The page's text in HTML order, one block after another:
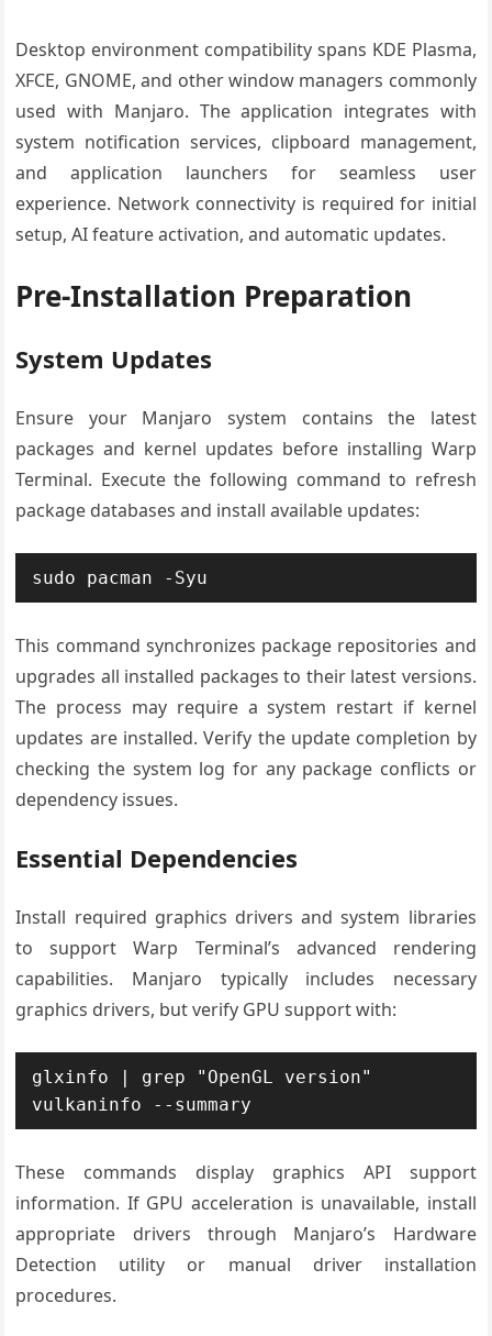
Desktop environment compatibility spans KDE Plasma,
XFCE, GNOME, and other window managers commonly
used with Manjaro. The application integrates with
system notification services, clipboard management,
and application launchers for seamless user
experience. Network connectivity is required for initial
setup, AI feature activation, and automatic updates.
Pre-Installation Preparation
System Updates
Ensure your Manjaro system contains the latest
packages and kernel updates before installing Warp
Terminal. Execute the following command to refresh
package databases and install available updates:
sudo pacman -Syu
This command synchronizes package repositories and
upgrades all installed packages to their latest versions.
The process may require a system restart if kernel
updates are installed. Verify the update completion by
checking the system log for any package conflicts or
dependency issues.
Essential Dependencies
Install required graphics drivers and system libraries
to support Warp Terminal’s advanced rendering
capabilities. Manjaro typically includes necessary
graphics drivers, but verify GPU support with:
glxinfo | grep "OpenGL version"
vulkaninfo --summary
These commands display graphics API support
information. If GPU acceleration is unavailable, install
appropriate drivers through Manjaro’s Hardware
Detection utility or manual driver installation
procedures.